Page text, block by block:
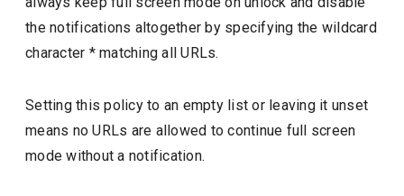
the notifications altogether by specifying the wildcard
character * matching all URLs.
Setting this policy to an empty list or leaving it unset
means no URLs are allowed to continue full screen
mode without a notification.